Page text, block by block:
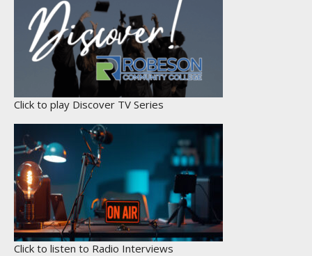
Click to play Discover TV Series
Click to listen to Radio Interviews